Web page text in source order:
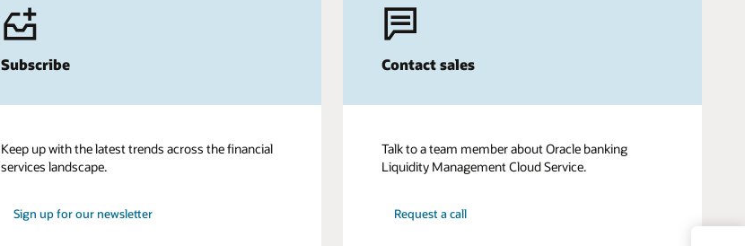
Subscribe
Keep up with the latest trends across the financial
services landscape.
Sign up for our newsletter
Contact sales
Talk to a team member about Oracle banking
Liquidity Management Cloud Service.
Request a call